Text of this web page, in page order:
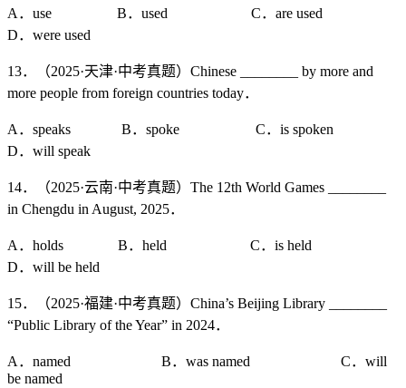
A．use B．used C．are used
D．were used
13．（2025·天津·中考真题）Chinese ________ by more and
more people from foreign countries today．
A．speaks B．spoke C．is spoken
D．will speak
14．（2025·云南·中考真题）The 12th World Games ________
in Chengdu in August, 2025．
A．holds B．held C．is held
D．will be held
15．（2025·福建·中考真题）China’s Beijing Library ________
“Public Library of the Year” in 2024．
A．named B．was named C．will
be named